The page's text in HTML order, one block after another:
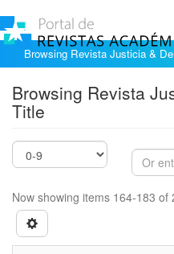
Browsing Revista Justicia &
Browsing Revista
Title
Now showing items 164-183 of